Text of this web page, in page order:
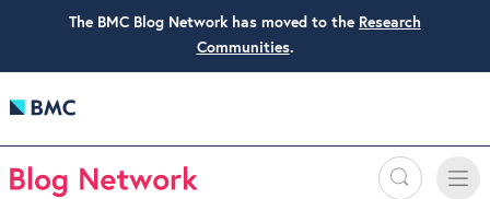
The BMC Blog Network has moved to the Research
Communities.
Search
Toggle